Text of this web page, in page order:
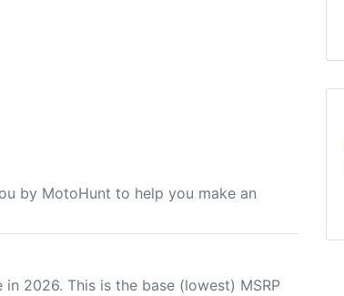
by MotoHunt to help you make an
2026. This is the base (lowest) MSRP